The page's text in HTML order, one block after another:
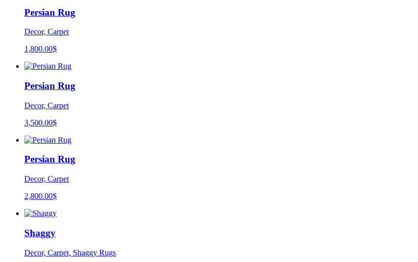
Persian Rug
Decor, Carpet
1,800.00$
Persian Rug
Decor, Carpet
3,500.00$
Persian Rug
Decor, Carpet
2,800.00$
Shaggy
Decor, Carpet, Shaggy Rugs